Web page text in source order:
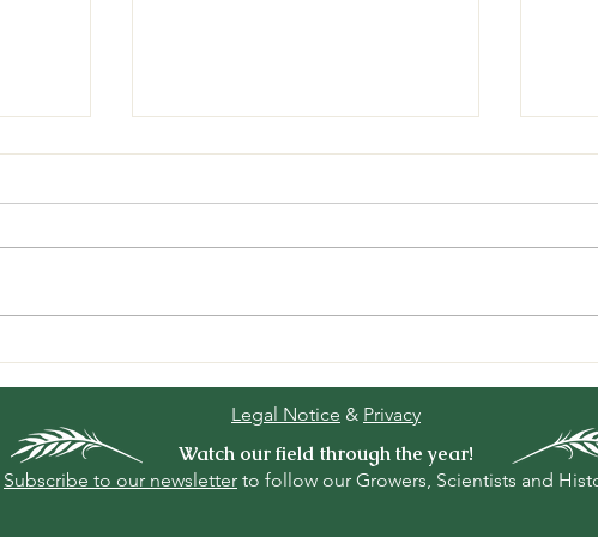
measure to prevent
unnecessary deaths of
Legal Notice & Privacy
Watch our field through the year!
Subscribe to our newsletter to follow our Growers, Scientists and